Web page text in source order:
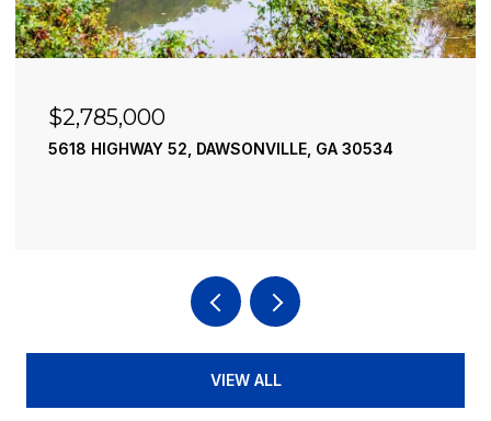
$2,490,000
195 RIVER STREET, ELLIJAY, GA 30540
VIEW ALL